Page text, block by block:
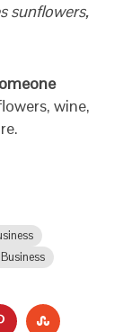
sunflowers,
wine,
PINTEREST